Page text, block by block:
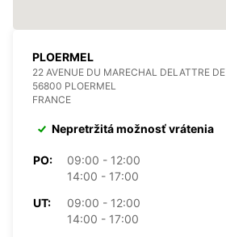
PLOERMEL
22 AVENUE DU MARECHAL DELATTRE DE
56800 PLOERMEL
FRANCE
Nepretržitá možnosť vrátenia
PO:
09:00 - 12:00
14:00 - 17:00
UT:
09:00 - 12:00
14:00 - 17:00